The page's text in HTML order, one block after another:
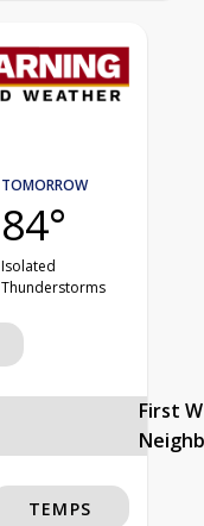
TOMORROW
84°
Isolated
Thunderstorms
First
TEMPS